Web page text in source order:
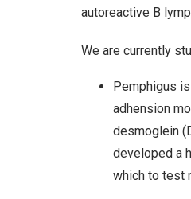
autoreactive B
We are currently
Pemphigus
adhension
desmoglein
developed a
which to test